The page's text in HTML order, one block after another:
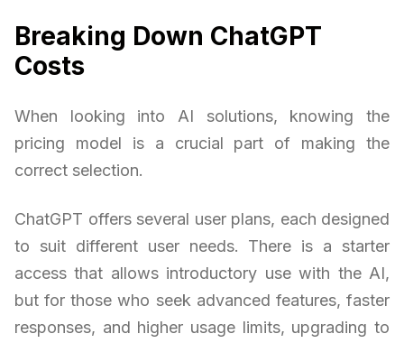
Breaking Down ChatGPT
Costs
When looking into AI solutions, knowing the
pricing model is a crucial part of making the
correct selection.
ChatGPT offers several user plans, each designed
to suit different user needs. There is a starter
access that allows introductory use with the AI,
but for those who seek advanced features, faster
responses, and higher usage limits, upgrading to